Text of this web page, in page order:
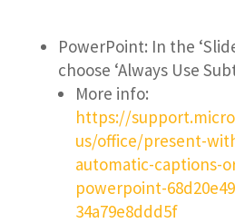
PowerPoint: In the
choose ‘Always Use
More info:
https://
us/office/present-
automatic-captions-
powerpoint-
34a79e8ddd5f